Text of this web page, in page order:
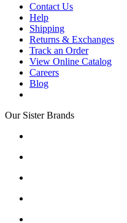
Contact Us
Help
Shipping
Returns & Exchanges
Track an Order
View Online Catalog
Careers
Blog
Our Sister Brands